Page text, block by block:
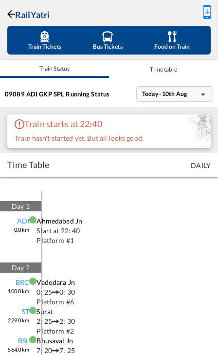
RailYatri
Train Tickets Bus Tickets Food on Train
Train Status Time table
09089 ADI GKP SPL Running Status Today - 10th Aug
Train starts at 22:40
Train hasn't started yet. But all looks good.
Time Table DAILY
Day 1
ADI
0.0km
Ahmedabad Jn
Start at 22: 40
Platform #1
Day 2
BRC
100.0km
Vadodara Jn
0: 25
0: 30
Platform #6
ST
229.0km
Surat
2: 25
2: 30
Platform #2
BSL
564.0km
Bhusaval Jn
7: 20
7: 25